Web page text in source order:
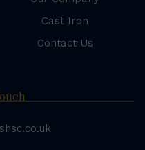
Cast Iron
Contact Us